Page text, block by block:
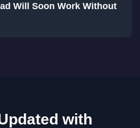
Will Soon Work Without
with